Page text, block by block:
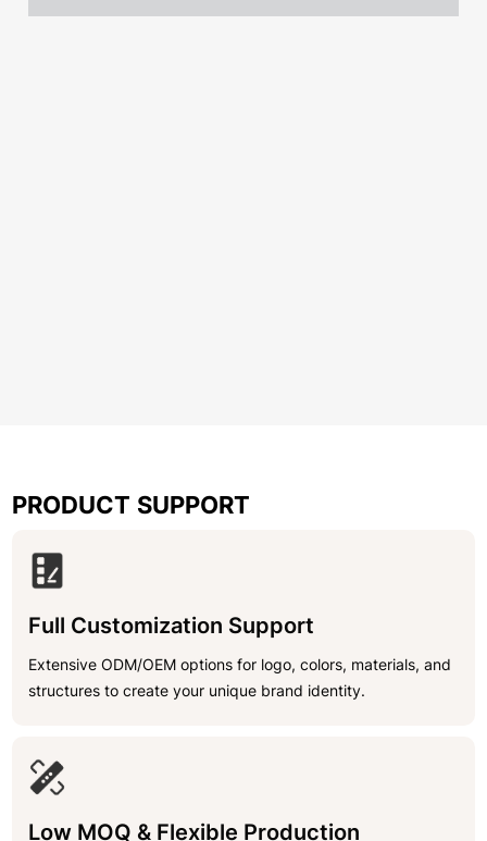
PRODUCT SUPPORT
Full Customization Support
Extensive ODM/OEM options for logo, colors, materials, and
structures to create your unique brand identity.
Low MOQ & Flexible Production